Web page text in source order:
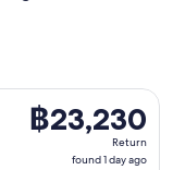
฿23,230
Return,
found
฿23,230
Return
found 1 day ago
26 Oct from